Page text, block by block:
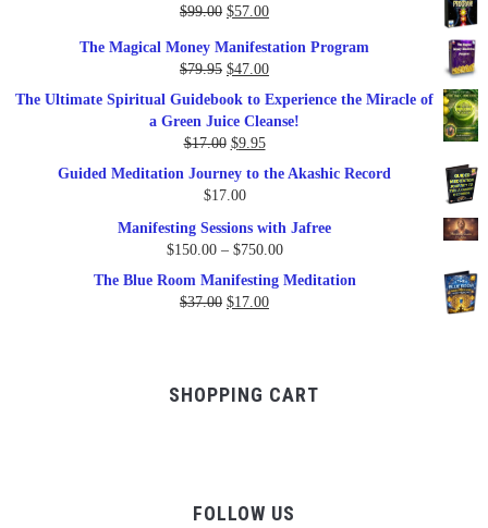
$99.00 Original
was:
$99.00.
$57.00Current
is:
$57.00.
The Magical Money Manifestation Program
$79.95 Original
price
was:
$79.95.
$47.00Current
price
The Ultimate Spiritual Guidebook to Experience the Miracle of
a Green Juice Cleanse!
$17.00 Original
was:
$9.95Current
price
Guided Meditation Journey to the Akashic Record
$17.00
Manifesting Sessions with Jafree
$150.00 – $750.00Price
The Blue Room Manifesting Meditation
$37.00 Original
$17.00Current
SHOPPING CART
FOLLOW US